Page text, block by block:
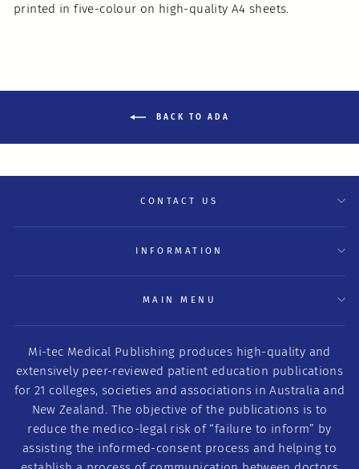
printed in five-colour on high-quality A4 sheets.
BACK TO ADA
CONTACT US
INFORMATION
MAIN MENU
Mi-tec Medical Publishing produces high-quality and
extensively peer-reviewed patient education publications
for 21 colleges, societies and associations in Australia and
New Zealand. The objective of the publications is to
reduce the medico-legal risk of “failure to inform” by
assisting the informed-consent process and helping to